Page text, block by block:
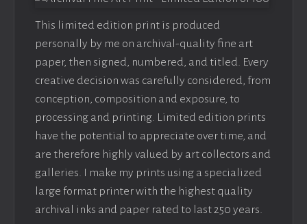
This limited edition print is produced
personally by me on archival-quality fine art
paper, then signed, numbered, and titled. Every
creative decision was carefully considered, from
conception, composition and exposure, to
processing and printing. Limited edition prints
have the potential to appreciate over time, and
are therefore highly valued by art collectors and
galleries. I make my prints using a specialized
large format printer with the highest quality
archival inks and paper rated to last 250 years.